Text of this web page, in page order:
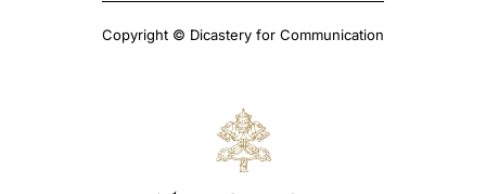
Copyright © Dicastery for Communication